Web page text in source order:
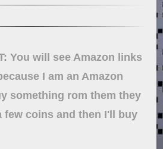
You will see Amazon links
I am an Amazon
something rom them they
few coins and then I'll buy